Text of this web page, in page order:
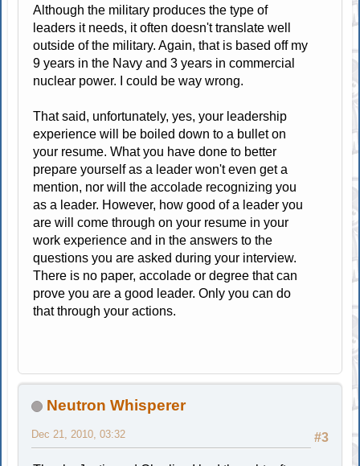
Although the military produces the type of
leaders it needs, it often doesn't translate well
outside of the military. Again, that is based off my
9 years in the Navy and 3 years in commercial
nuclear power. I could be way wrong.
That said, unfortunately, yes, your leadership
experience will be boiled down to a bullet on
your resume. What you have done to better
prepare yourself as a leader won't even get a
mention, nor will the accolade recognizing you
as a leader. However, how good of a leader you
are will come through on your resume in your
work experience and in the answers to the
questions you are asked during your interview.
There is no paper, accolade or degree that can
prove you are a good leader. Only you can do
that through your actions.
Neutron Whisperer
#3
Dec 21, 2010, 03:32